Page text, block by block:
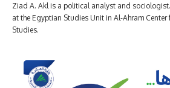
Ziad A. Akl is a political analyst and
at the Egyptian Studies Unit in Al-Ahram
Studies.